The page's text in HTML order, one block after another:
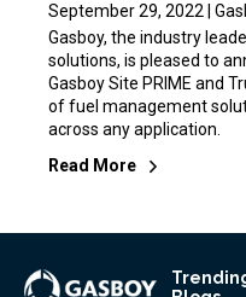
September 29, 2022 |
Gasboy, the industry
solutions, is pleased to
Gasboy Site PRIME and
of fuel management
across any application.
Read More